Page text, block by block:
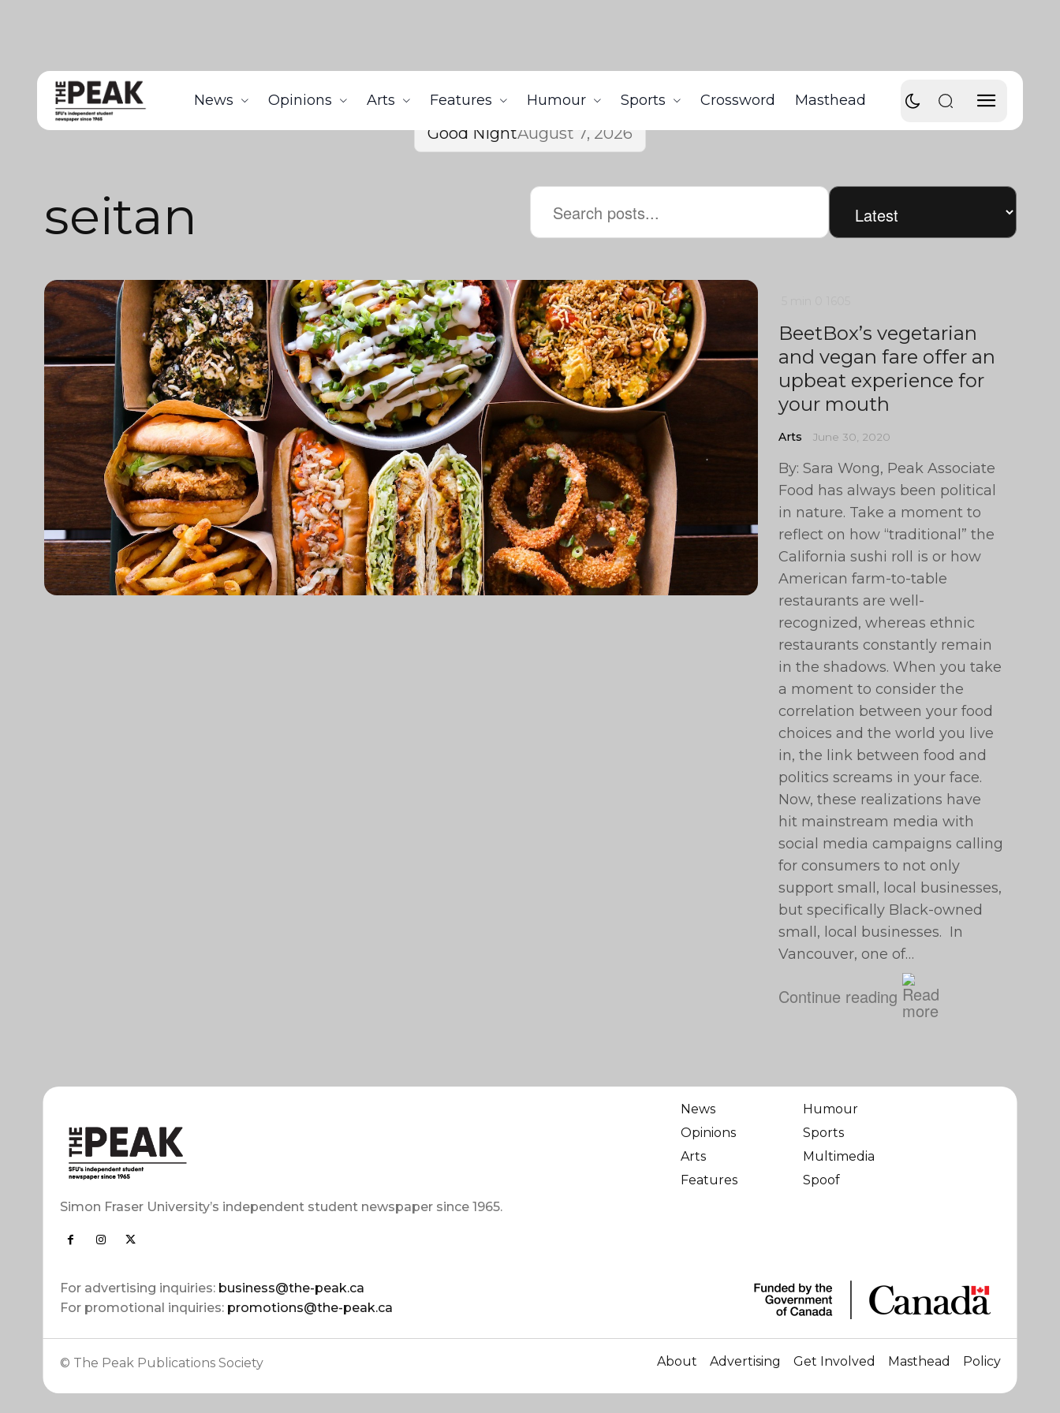
News Opinions Arts Features Humour Sports Crossword Masthead
Good NightAugust 7, 2026
seitan
BeetBox’s vegetarian
and vegan fare offer an
upbeat experience for
your mouth
Arts June 30, 2020
By: Sara Wong, Peak Associate
Food has always been political
in nature. Take a moment to
reflect on how “traditional” the
California sushi roll is or how
American farm-to-table
restaurants are well-
recognized, whereas ethnic
restaurants constantly remain
in the shadows. When you take
a moment to consider the
correlation between your food
choices and the world you live
in, the link between food and
politics screams in your face.
Now, these realizations have
hit mainstream media with
social media campaigns calling
for consumers to not only
support small, local businesses,
but specifically Black-owned
small, local businesses. In
Vancouver, one of…
Continue reading
Simon Fraser University’s independent student newspaper since 1965.
For advertising inquiries: business@the-peak.ca
For promotional inquiries: promotions@the-peak.ca
News
Opinions
Arts
Features
Humour
Sports
Multimedia
Spoof
© The Peak Publications Society About Advertising Get Involved Masthead Policy